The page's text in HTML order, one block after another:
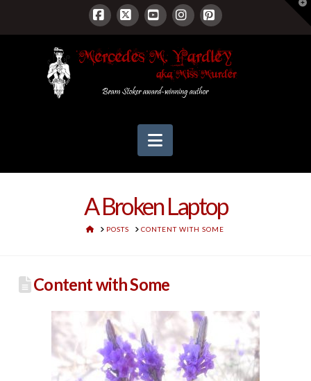
Facebook
X YouTubeInstagram
Pinterest
Navigation
A Broken Laptop
HOMEPOSTS CONTENT WITH SOME
Content with Some